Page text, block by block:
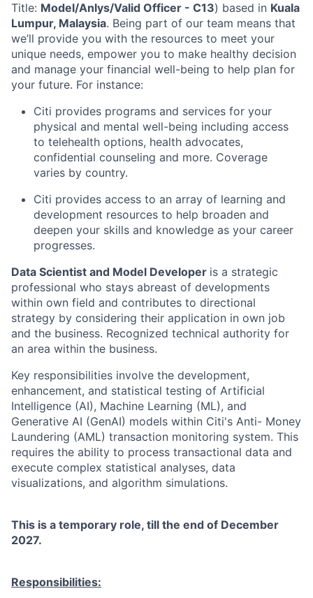
Title: Model/Anlys/Valid Officer - C13) based in Kuala
Lumpur, Malaysia. Being part of our team means that
we’ll provide you with the resources to meet your
unique needs, empower you to make healthy decision
and manage your financial well-being to help plan for
your future. For instance:
Citi provides programs and services for your
physical and mental well-being including access
to telehealth options, health advocates,
confidential counseling and more. Coverage
varies by country.
Citi provides access to an array of learning and
development resources to help broaden and
deepen your skills and knowledge as your career
progresses.
Data Scientist and Model Developer is a strategic
professional who stays abreast of developments
within own field and contributes to directional
strategy by considering their application in own job
and the business. Recognized technical authority for
an area within the business.
Key responsibilities involve the development,
enhancement, and statistical testing of Artificial
Intelligence (AI), Machine Learning (ML), and
Generative AI (GenAI) models within Citi's Anti- Money
Laundering (AML) transaction monitoring system. This
requires the ability to process transactional data and
execute complex statistical analyses, data
visualizations, and algorithm simulations.
This is a temporary role, till the end of December
2027.
Responsibilities: